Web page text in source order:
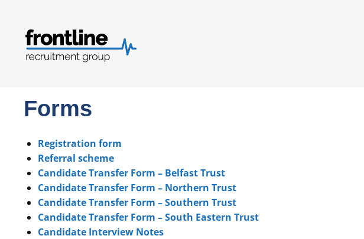
Forms
Registration form
Referral scheme
Candidate Transfer Form – Belfast Trust
Candidate Transfer Form – Northern Trust
Candidate Transfer Form – Southern Trust
Candidate Transfer Form – South Eastern Trust
Candidate Interview Notes